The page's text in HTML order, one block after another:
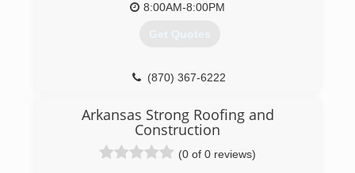
8:00AM-8:00PM
Get Quotes
(870) 367-6222
Arkansas Strong Roofing and
Construction
(0 of 0 reviews)